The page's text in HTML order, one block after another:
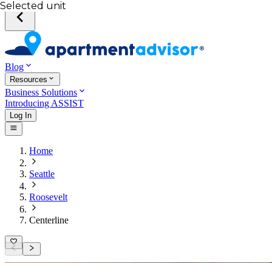
Blog
Resources
Business Solutions
Introducing ASSIST
Log In
Home
Seattle
Roosevelt
Centerline
Selected unit